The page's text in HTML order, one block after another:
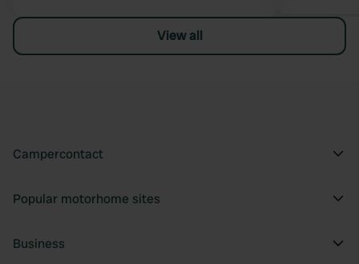
View all
Campercontact
Popular motorhome sites
Business